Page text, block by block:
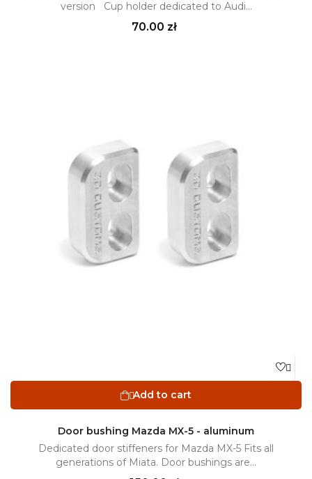
version Cup holder dedicated to Audi...
Price
70.00 zł

Add to cart
Door bushing Mazda MX-5 - aluminum
Dedicated door stiffeners for Mazda MX-5 Fits all
generations of Miata. Door bushings are...